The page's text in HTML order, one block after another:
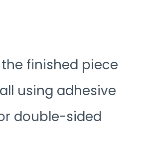
finished piece
using adhesive
double-sided